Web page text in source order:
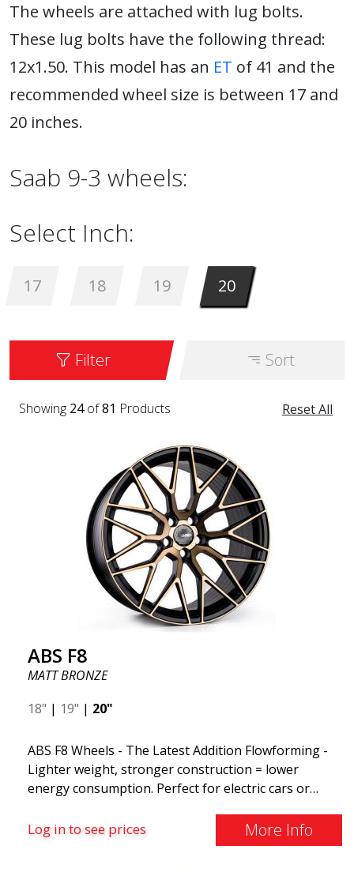
The wheels are attached with lug bolts.
These lug bolts have the following thread:
12x1.50. This model has an ET of 41 and the
recommended wheel size is between 17 and
20 inches.
Saab 9-3 wheels:
Select Inch:
17 18 19 20
Filter Sort
Reset All
Showing 24of81 Products
ABS F8
MATT BRONZE
18" | 19" | 20"
ABS F8 Wheels - The Latest Addition Flowforming -
Lighter weight, stronger construction = lower
energy consumption. Perfect for electric cars or
F8 are exclusive aluminum wheels from ABS Wheels.
The wheels come in several attractive color variants,
Log in to see prices More Info